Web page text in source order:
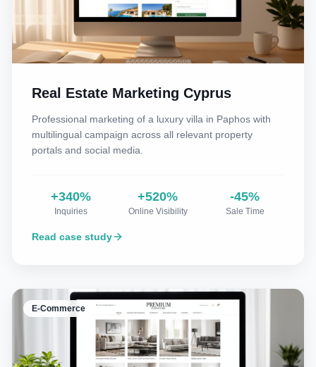
Real Estate Marketing Cyprus
Professional marketing of a luxury villa in Paphos with
multilingual campaign across all relevant property
portals and social media.
+340%
Inquiries
+520%
Online Visibility
-45%
Sale Time
Read case study
E-Commerce